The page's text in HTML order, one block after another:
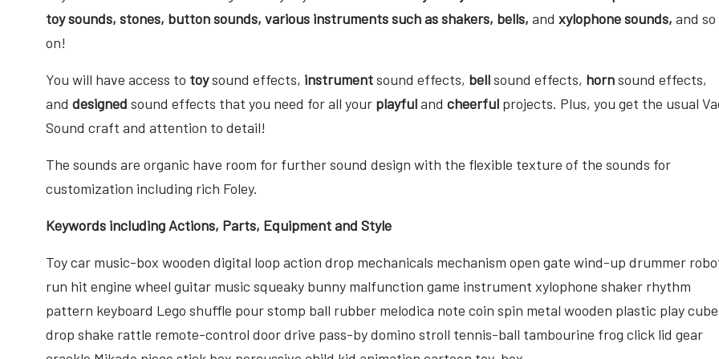
toy sounds, stones, button sounds, various instruments such as shakers, bells,andxylophone sounds, and so
on!
You will have access to toysound effects, instrumentsound effects, bellsound effects, hornsound effects,
anddesignedsound effects that you need for all your playfulandcheerful projects. Plus, you get the usual
Sound craft and attention to detail!
The sounds are organic have room for further sound design with the flexible texture of the sounds for
customization including rich Foley.
Keywords including Actions, Parts, Equipment and Style
Toy car music-box wooden digital loop action drop mechanicals mechanism open gate wind-up drummer
run hit engine wheel guitar music squeaky bunny malfunction game instrument xylophone shaker rhythm
pattern keyboard Lego shuffle pour stomp ball rubber melodica note coin spin metal wooden plastic play cube
drop shake rattle remote-control door drive pass-by domino stroll tennis-ball tambourine frog click lid gear